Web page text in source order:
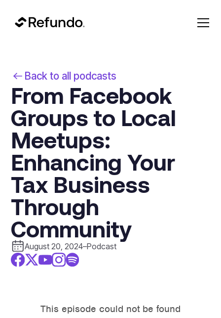
Back to all podcasts
From Facebook
Groups to Local
Meetups:
Enhancing Your
Tax Business
Through
Community
August 20, 2024–Podcast